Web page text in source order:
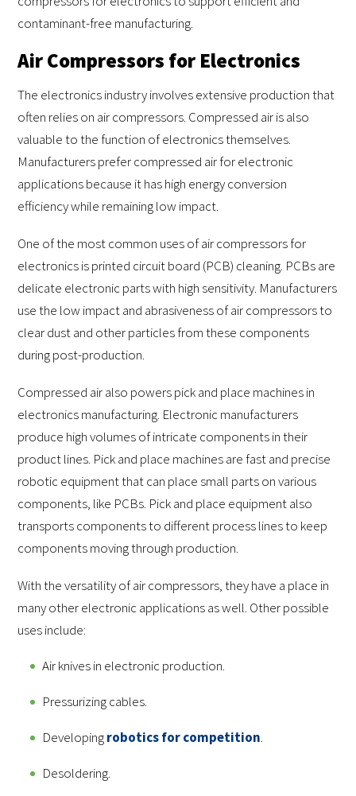
contaminant-free manufacturing.
Air Compressors for Electronics
The electronics industry involves extensive production that
often relies on air compressors. Compressed air is also
valuable to the function of electronics themselves.
Manufacturers prefer compressed air for electronic
applications because it has high energy conversion
efficiency while remaining low impact.
One of the most common uses of air compressors for
electronics is printed circuit board (PCB) cleaning. PCBs are
delicate electronic parts with high sensitivity. Manufacturers
use the low impact and abrasiveness of air compressors to
clear dust and other particles from these components
during post-production.
Compressed air also powers pick and place machines in
electronics manufacturing. Electronic manufacturers
produce high volumes of intricate components in their
product lines. Pick and place machines are fast and precise
robotic equipment that can place small parts on various
components, like PCBs. Pick and place equipment also
transports components to different process lines to keep
components moving through production.
With the versatility of air compressors, they have a place in
many other electronic applications as well. Other possible
uses include:
Air knives in electronic production.
Pressurizing cables.
Developingrobotics for competition.
Desoldering.